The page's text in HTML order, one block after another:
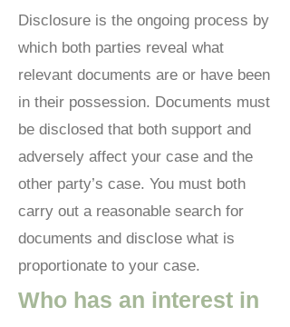
Disclosure is the ongoing process by
which both parties reveal what
relevant documents are or have been
in their possession. Documents must
be disclosed that both support and
adversely affect your case and the
other party’s case. You must both
carry out a reasonable search for
documents and disclose what is
proportionate to your case.
Who has an interest in